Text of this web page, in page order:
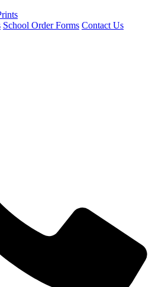
School Order Forms Contact Us